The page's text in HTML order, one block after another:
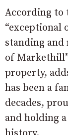
According to
“exceptional
standing and
of
property,
has been a
decades,
and holding a